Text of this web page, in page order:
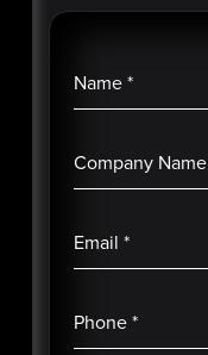
Name*
Company Name
Email *
Phone*